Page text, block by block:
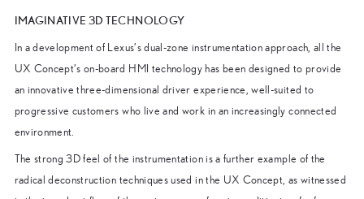
IMAGINATIVE 3D TECHNOLOGY
In a development of Lexus’s dual-zone instrumentation approach, all the
UX Concept’s on-board HMI technology has been designed to provide
an innovative three-dimensional driver experience, well-suited to
progressive customers who live and work in an increasingly connected
environment.
The strong 3D feel of the instrumentation is a further example of the
radical deconstruction techniques used in the UX Concept, as witnessed